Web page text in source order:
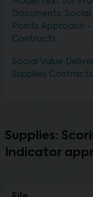
Documents: Social
Points Approach -
Contracts
Social Value
Supplies Contracts
Supplies:
Indicator